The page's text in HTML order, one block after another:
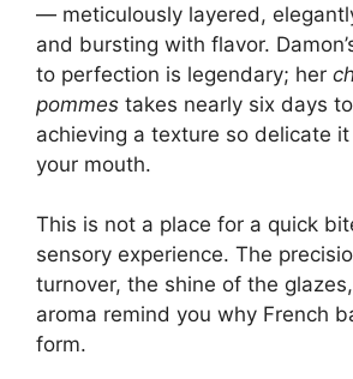
— meticulously layered,
and bursting with flavor.
to perfection is legendary; her
pommes takes nearly six days
achieving a texture so delicate
your mouth.
This is not a place for a quick
sensory experience. The
turnover, the shine of the
aroma remind you why French
form.